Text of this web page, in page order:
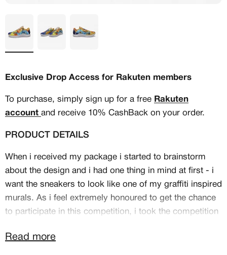
MEMBERSHIP
FREE BENEFITS FOR
CANVVS MEMBERS
Exclusive Drop Access for Rakuten members
To purchase, simply sign up for a free Rakuten
account and receive 10% CashBack on your order.
PRODUCT DETAILS
When i received my package i started to brainstorm
about the design and i had one thing in mind at first - i
want the sneakers to look like one of my graffiti inspired
murals. As i feel extremely honoured to get the chance
to participate in this competition, i took the competition
Curry as the theme for my sneakers.
Read more